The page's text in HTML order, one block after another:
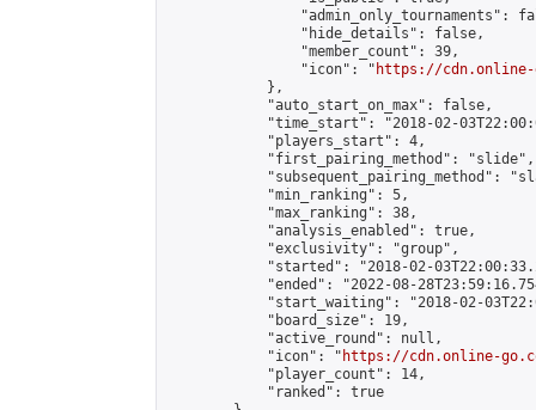
"admin_only_tournaments":
                "hide_details": false,
                "member_count": 39,
                "icon": "
https://cdn.online-
            },
            "auto_start_on_max": false,
"time_start": "2018-02-
            "players_start": 4,
            "first_pairing_method": "slide",
"subsequent_pairing_method":
            "min_ranking": 5,
            "max_ranking": 38,
            "analysis_enabled": true,
            "exclusivity": "group",
"started": "2018-02-
"ended": "2022-08-
"start_waiting": "2018-02-
            "board_size": 19,
            "active_round": null,
            "icon": "
https://cdn.online-
            "player_count": 14,
            "ranked": true